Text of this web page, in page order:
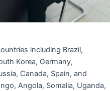
including Brazil,
Korea, Germany,
Canada, Spain, and
Angola, Somalia, Uganda,